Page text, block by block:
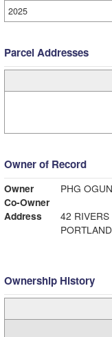
2025
Parcel Addresses
Owner of Record
Owner
PHG
Co-Owner
Address
42
Ownership History